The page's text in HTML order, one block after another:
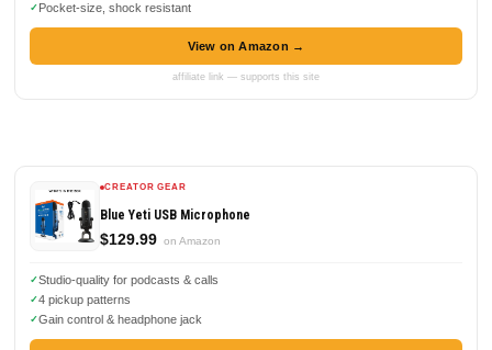
Pocket-size, shock resistant
View on Amazon →
affiliate link — supports this site
CREATOR GEAR
Blue Yeti USB Microphone
$129.99 on Amazon
Studio-quality for podcasts & calls
4 pickup patterns
Gain control & headphone jack